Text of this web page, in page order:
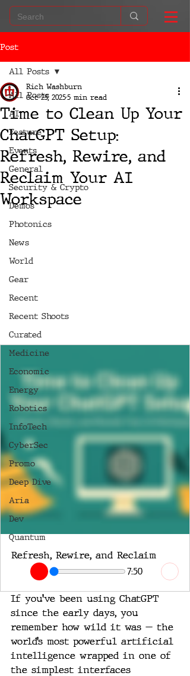
Post
All Posts
AI
Feature
Events
General
Security & Crypto
Demos
Photonics
News
World
Gear
Recent
Recent Shoots
Curated
Medicine
Economic
Energy
Robotics
InfoTech
CyberSec
Promo
Deep Dive
Aria
Dev
Quantum
All Posts
Time to Clean Up Your
ChatGPT Setup:
Refresh, Rewire, and
Reclaim Your AI
Workspace
Rich Washburn
Oct 25, 20255 min read
Refresh, Rewire, and Reclaim
7:50
If you’ve been using ChatGPT
since the early days, you
remember how wild it was — the
world’s most powerful artificial
intelligence wrapped in one of
the simplest interfaces